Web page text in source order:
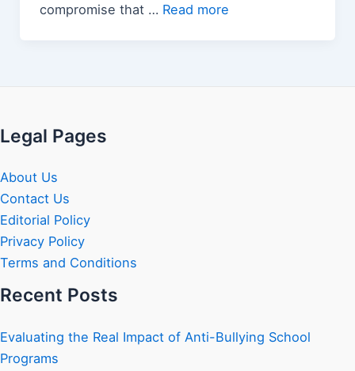
compromise that … Read more
Legal Pages
About Us
Contact Us
Editorial Policy
Privacy Policy
Terms and Conditions
Recent Posts
Evaluating the Real Impact of Anti-Bullying School
Programs